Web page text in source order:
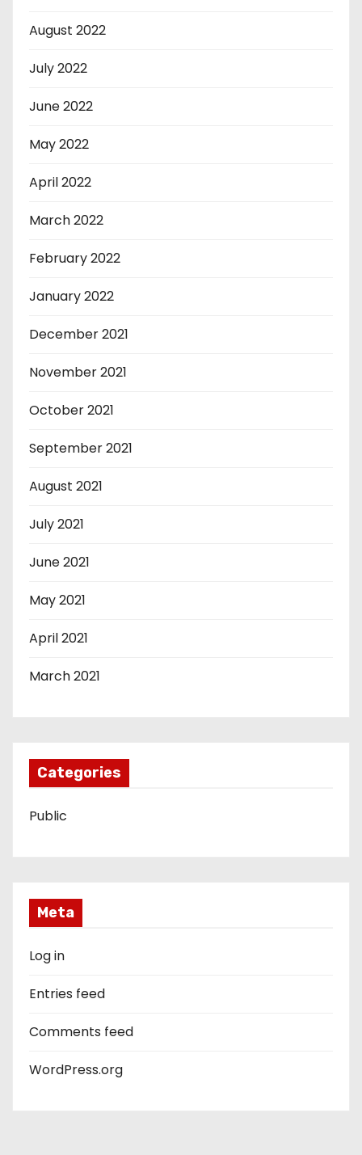
August 2022
July 2022
June 2022
May 2022
April 2022
March 2022
February 2022
January 2022
December 2021
November 2021
October 2021
September 2021
August 2021
July 2021
June 2021
May 2021
April 2021
March 2021
Categories
Public
Meta
Log in
Entries feed
Comments feed
WordPress.org